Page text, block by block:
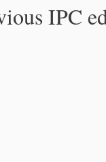
IPC